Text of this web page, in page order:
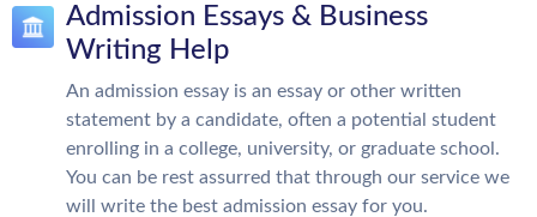
Admission Essays & Business
Writing Help
An admission essay is an essay or other written
statement by a candidate, often a potential student
enrolling in a college, university, or graduate school.
You can be rest assurred that through our service we
will write the best admission essay for you.